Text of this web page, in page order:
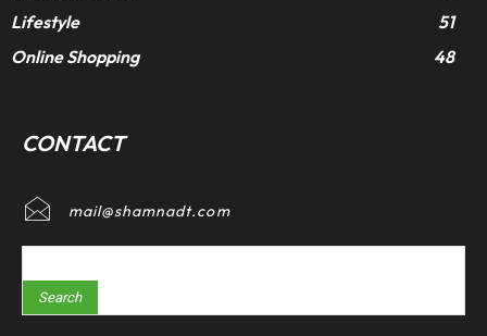
Lifestyle
51
Online Shopping
48
CONTACT
mail@shamnadt.com
Search